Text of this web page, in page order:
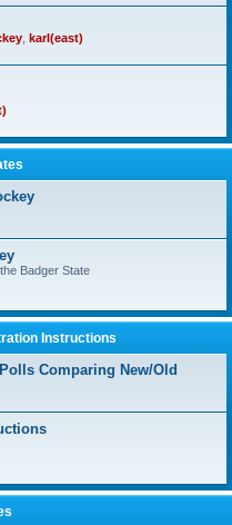
karl(east)
Badger State
Instructions
Comparing New/Old